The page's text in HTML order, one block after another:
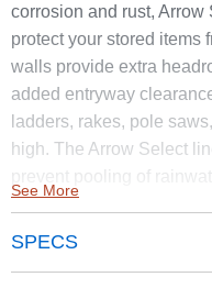
corrosion and rust,
protect your stored items
walls provide extra
added entryway
ladders, rakes, pole
high. The Arrow Select
prevent pooling of
better circulation, and
also has a smooth,
See More
SPECS